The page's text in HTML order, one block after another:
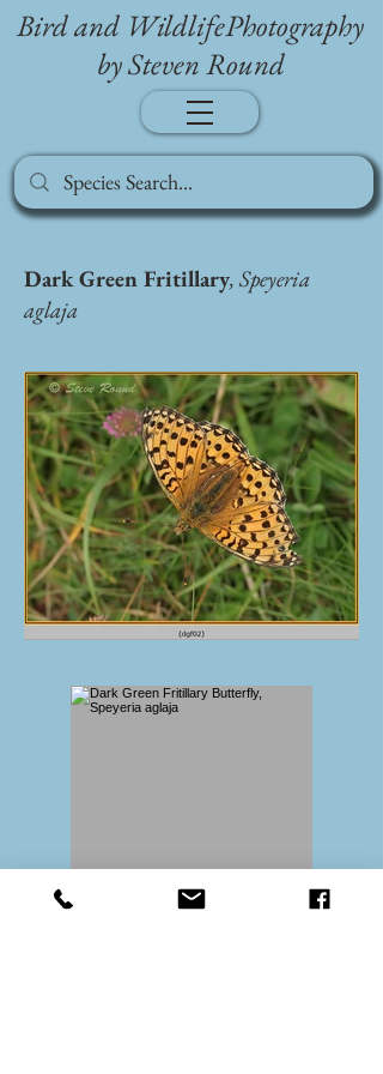
Bird and WildlifePhotography
by Steven Round
Dark Green Fritillary, Speyeria
aglaja